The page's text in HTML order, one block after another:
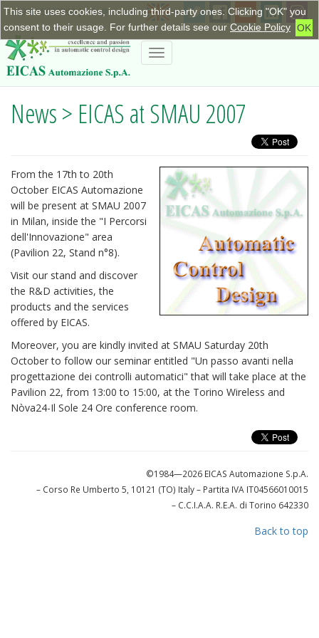
This site uses cookies, including third-party ones. Clicking "OK" you
consent to their usage. For further details see our Cookie Policy OK
+390115623798|info@eicas.it
Toggle
News > EICAS at SMAU 2007
From the 17th to 20th
October EICAS Automazione
will be present at SMAU 2007
in Milan, inside the "I Percorsi
dell'Innovazione" area
(Pavilion 22, Stand n°8).
Visit our stand and discover
the R&D activities, the
products and the services
offered by EICAS.
Moreover, you are kindly invited at SMAU Saturday 20th
October to follow our seminar entitled "Un passo avanti nella
progettazione dei controlli automatici" that will take place at the
Pavilion 22, from 13:00 to 15:00, at the Torino Wireless and
Nòva24-Il Sole 24 Ore conference room.
©1984—2026 EICAS Automazione S.p.A.
– Corso Re Umberto 5, 10121 (TO) Italy– Partita IVA IT04566010015
– C.C.I.A.A. R.E.A. di Torino 642330
Back to top